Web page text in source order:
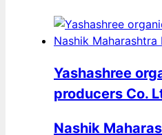
Yashashree
producers Co.
Nashik